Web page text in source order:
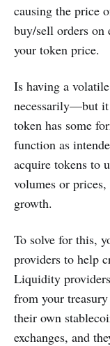
causing the price
buy/sell orders on
your token price.
Is having a
necessarily—but
token has some
function as
acquire tokens to
volumes or
growth.
To solve for this,
providers to help
Liquidity
from your
their own
exchanges, and